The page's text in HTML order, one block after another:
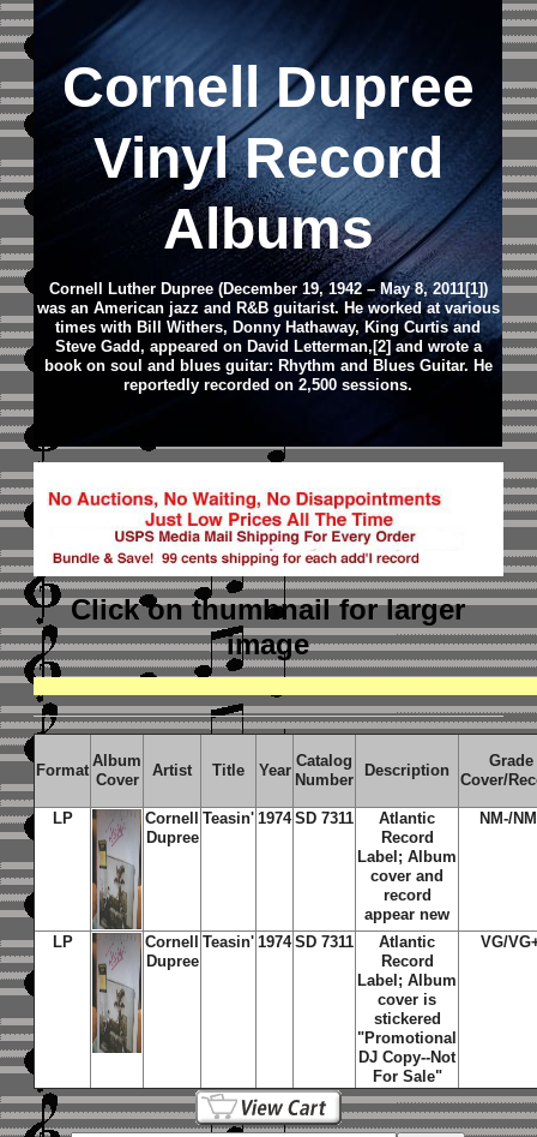
Cornell Dupree
Vinyl Record
Albums
Cornell Luther Dupree (December 19, 1942 – May 8, 2011[1])
was an American jazz and R&B guitarist. He worked at various
times with Bill Withers, Donny Hathaway, King Curtis and
Steve Gadd, appeared on David Letterman,[2] and wrote a
book on soul and blues guitar: Rhythm and Blues Guitar. He
reportedly recorded on 2,500 sessions.
Click on thumbnailfor larger
image
Format
Album
Cover
Artist Title Year
Catalog
Number
Description
Grade
Cover/
LP
Cornell
Dupree
Teasin' 1974 SD 7311
Atlantic
Record
Label; Album
cover and
record
appear new
NM-/
LP
Cornell
Dupree
Teasin' 1974 SD 7311
Atlantic
Record
Label; Album
cover is
stickered
"Promotional
DJ Copy--Not
For Sale"
VG/